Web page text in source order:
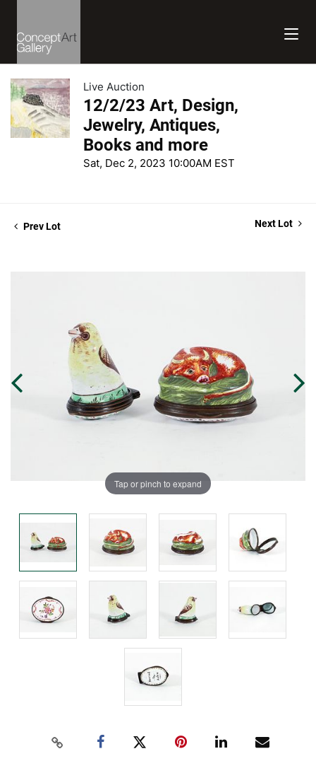
Live Auction
12/2/23 Art, Design,
Jewelry, Antiques,
Books and more
Sat, Dec 2, 2023 10:00AM EST
Prev Lot Next Lot
Tap or pinch to expand